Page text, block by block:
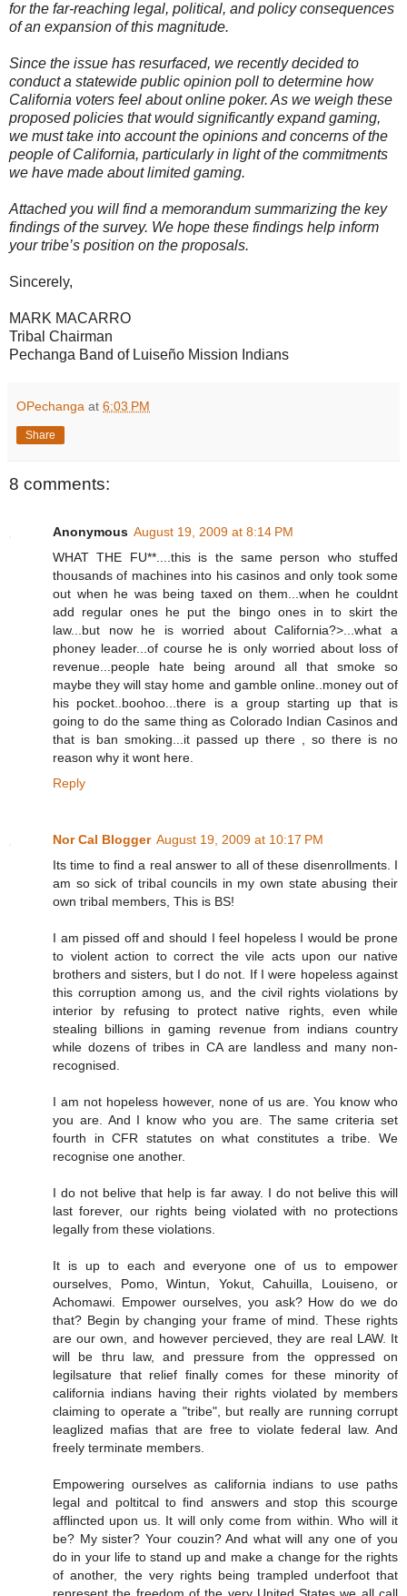
for the far-reaching legal, political, and policy consequences
of an expansion of this magnitude.
Since the issue has resurfaced, we recently decided to
conduct a statewide public opinion poll to determine how
California voters feel about online poker. As we weigh these
proposed policies that would significantly expand gaming,
we must take into account the opinions and concerns of the
people of California, particularly in light of the commitments
we have made about limited gaming.
Attached you will find a memorandum summarizing the key
findings of the survey. We hope these findings help inform
your tribe’s position on the proposals.
Sincerely,
MARK MACARRO
Tribal Chairman
Pechanga Band of Luiseño Mission Indians
OPechanga at 6:03 PM
Share
8 comments:
Anonymous August 19, 2009 at 8:14 PM
WHAT THE FU**....this is the same person who stuffed
thousands of machines into his casinos and only took some
out when he was being taxed on them...when he couldnt
add regular ones he put the bingo ones in to skirt the
law...but now he is worried about California?>...what a
phoney leader...of course he is only worried about loss of
revenue...people hate being around all that smoke so
maybe they will stay home and gamble online..money out of
his pocket..boohoo...there is a group starting up that is
going to do the same thing as Colorado Indian Casinos and
that is ban smoking...it passed up there , so there is no
reason why it wont here.
Reply
Nor Cal Blogger August 19, 2009 at 10:17 PM
Its time to find a real answer to all of these disenrollments. I
am so sick of tribal councils in my own state abusing their
own tribal members, This is BS!
I am pissed off and should I feel hopeless I would be prone
to violent action to correct the vile acts upon our native
brothers and sisters, but I do not. If I were hopeless against
this corruption among us, and the civil rights violations by
interior by refusing to protect native rights, even while
stealing billions in gaming revenue from indians country
while dozens of tribes in CA are landless and many non-
recognised.
I am not hopeless however, none of us are. You know who
you are. And I know who you are. The same criteria set
fourth in CFR statutes on what constitutes a tribe. We
recognise one another.
I do not belive that help is far away. I do not belive this will
last forever, our rights being violated with no protections
legally from these violations.
It is up to each and everyone one of us to empower
ourselves, Pomo, Wintun, Yokut, Cahuilla, Louiseno, or
Achomawi. Empower ourselves, you ask? How do we do
that? Begin by changing your frame of mind. These rights
are our own, and however percieved, they are real LAW. It
will be thru law, and pressure from the oppressed on
legilsature that relief finally comes for these minority of
california indians having their rights violated by members
claiming to operate a "tribe", but really are running corrupt
leaglized mafias that are free to violate federal law. And
freely terminate members.
Empowering ourselves as california indians to use paths
legal and poltitcal to find answers and stop this scourge
afflincted upon us. It will only come from within. Who will it
be? My sister? Your couzin? And what will any one of you
do in your life to stand up and make a change for the rights
of another, the very rights being trampled underfoot that
represent the freedom of the very United States we all call